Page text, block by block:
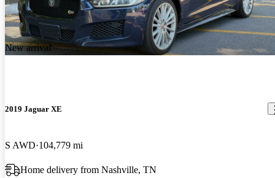
New arrival
2019 Jaguar XE
S AWD 104,779 mi
Home delivery from Nashville, TN